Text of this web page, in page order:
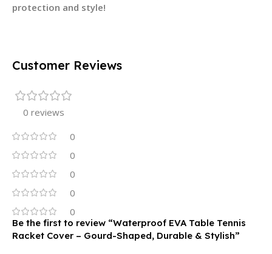
protection and style!
Customer Reviews
0 reviews
0
0
0
0
0
Be the first to review “Waterproof EVA Table Tennis
Racket Cover – Gourd-Shaped, Durable & Stylish”